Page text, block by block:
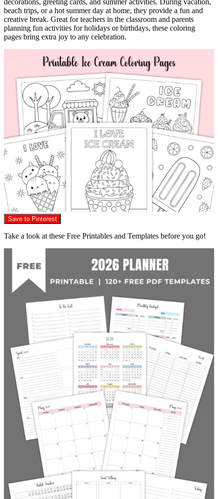
beach trips, or a hot summer day at home, they provide a fun and
creative break. Great for teachers in the classroom and parents
planning fun activities for holidays or birthdays, these coloring
pages bring extra joy to any celebration.
Save to Pinterest
Take a look at these Free Printables and Templates before you go!